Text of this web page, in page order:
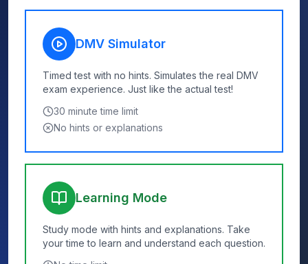
DMV Simulator
Timed test with no hints. Simulates the real DMV
exam experience. Just like the actual test!
30 minute time limit
No hints or explanations
Learning Mode
Study mode with hints and explanations. Take
your time to learn and understand each question.